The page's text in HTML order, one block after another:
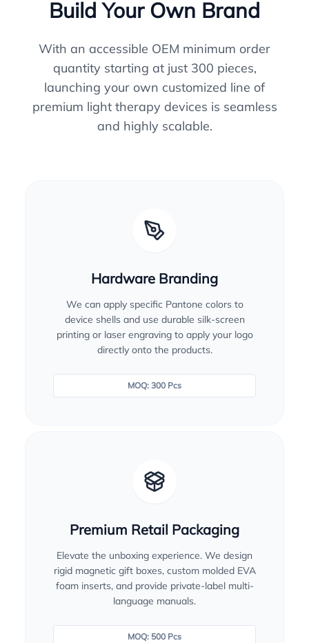
Build Your Own Brand
With an accessible OEM minimum order
quantity starting at just 300 pieces,
launching your own customized line of
premium light therapy devices is seamless
and highly scalable.
Hardware Branding
We can apply specific Pantone colors to
device shells and use durable silk-screen
printing or laser engraving to apply your logo
directly onto the products.
MOQ: 300 Pcs
Premium Retail Packaging
Elevate the unboxing experience. We design
rigid magnetic gift boxes, custom molded EVA
foam inserts, and provide private-label multi-
language manuals.
MOQ: 500 Pcs